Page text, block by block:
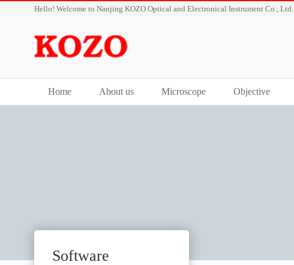
Hello! Welcome to Nanjing KOZO Optical and Electronical Instrument Co., Ltd.
Home About us Microscope Objective
Software